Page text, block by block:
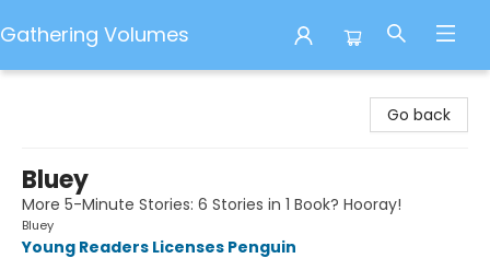
Gathering Volumes
Go back
Bluey
More 5-Minute Stories: 6 Stories in 1 Book? Hooray!
Bluey
Young Readers Licenses Penguin